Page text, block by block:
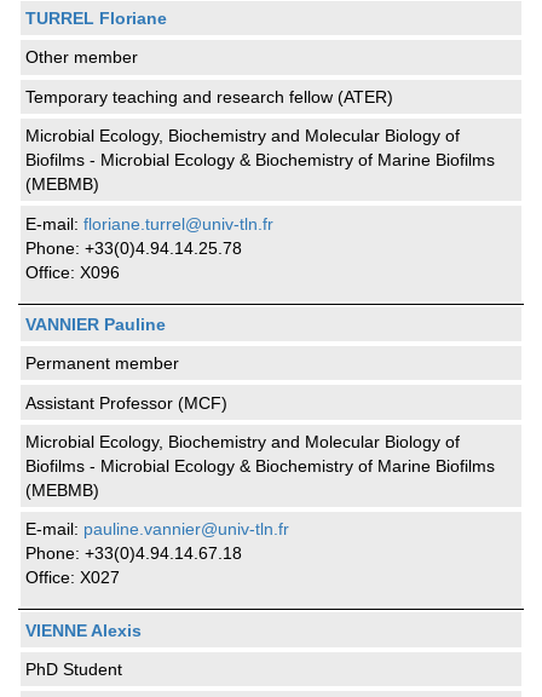
TURREL Floriane
Other member
Temporary teaching and research fellow (ATER)
Microbial Ecology, Biochemistry and Molecular Biology of
Biofilms - Microbial Ecology & Biochemistry of Marine Biofilms
(MEBMB)
E-mail:floriane.turrel@univ-tln.fr
Phone: +33(0)4.94.14.25.78
Office: X096
VANNIER Pauline
Permanent member
Assistant Professor (MCF)
Microbial Ecology, Biochemistry and Molecular Biology of
Biofilms - Microbial Ecology & Biochemistry of Marine Biofilms
(MEBMB)
E-mail: pauline.vannier@univ-tln.fr
Phone: +33(0)4.94.14.67.18
Office: X027
VIENNE Alexis
PhD Student